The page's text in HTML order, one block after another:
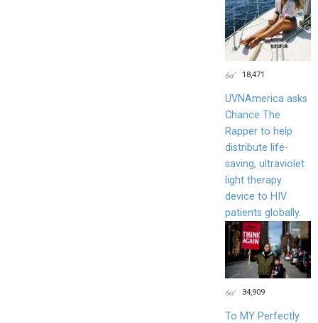
18,471
UVNAmerica asks
Chance The
Rapper to help
distribute life-
saving, ultraviolet
light therapy
device to HIV
patients globally.
34,909
To MY Perfectly